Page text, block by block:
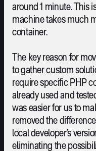
around 1 minute. This
machine takes much
container.
The key reason for
to gather custom
require specific PHP
already used and
was easier for us to
removed the
local developer’s
eliminating the